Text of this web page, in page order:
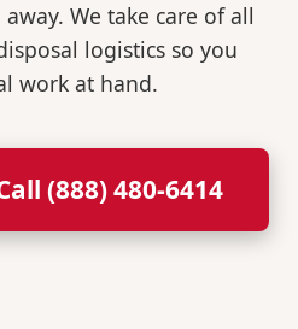
We take care of all
logistics so you
work at hand.
(888) 480-6414